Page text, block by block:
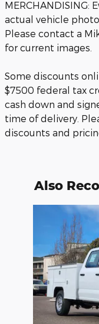
MERCHANDISING:
actual vehicle
Please contact a
for current images.
Some discounts
$7500 federal tax
cash down and
time of delivery.
discounts and
Also